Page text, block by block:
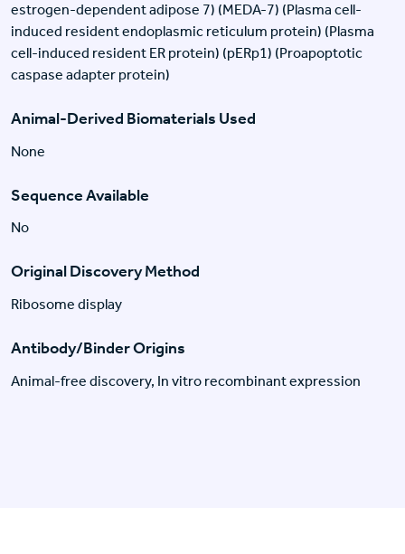
estrogen-dependent adipose 7) (MEDA-7) (Plasma cell-
induced resident endoplasmic reticulum protein) (Plasma
cell-induced resident ER protein) (pERp1) (Proapoptotic
caspase adapter protein)
Animal-Derived Biomaterials Used
None
Sequence Available
No
Original Discovery Method
Ribosome display
Antibody/Binder Origins
Animal-free discovery, In vitro recombinant expression